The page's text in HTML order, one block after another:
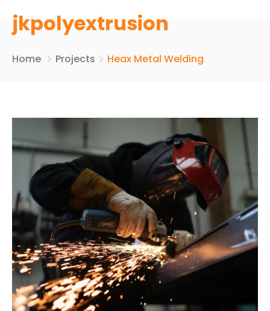
jkpolyextrusion
Home Projects Heax Metal Welding